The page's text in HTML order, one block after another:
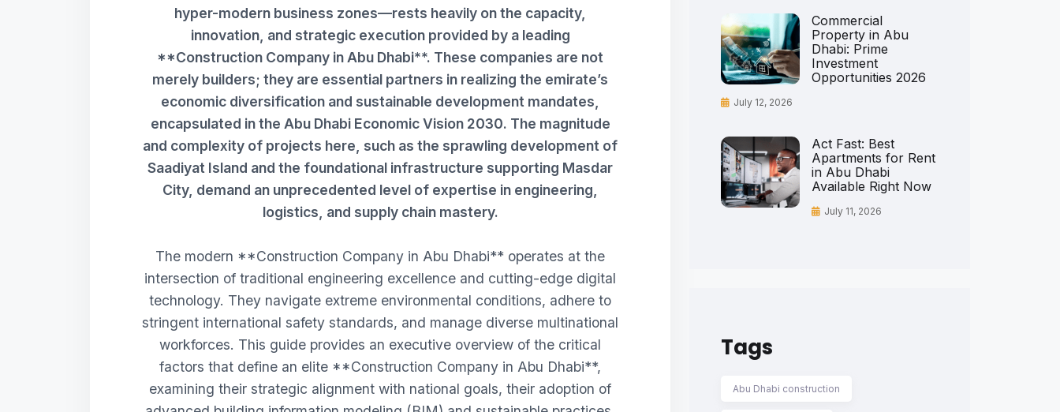
hyper-modern business zones—rests heavily on the capacity,
innovation, and strategic execution provided by a leading
**Construction Company in Abu Dhabi**. These companies are not
merely builders; they are essential partners in realizing the emirate’s
economic diversification and sustainable development mandates,
encapsulated in the Abu Dhabi Economic Vision 2030. The magnitude
and complexity of projects here, such as the sprawling development of
Saadiyat Island and the foundational infrastructure supporting Masdar
City, demand an unprecedented level of expertise in engineering,
logistics, and supply chain mastery.
The modern **Construction Company in Abu Dhabi** operates at the
intersection of traditional engineering excellence and cutting-edge digital
technology. They navigate extreme environmental conditions, adhere to
stringent international safety standards, and manage diverse multinational
workforces. This guide provides an executive overview of the critical
factors that define an elite **Construction Company in Abu Dhabi**,
examining their strategic alignment with national goals, their adoption of
Commercial
Property in Abu
Dhabi: Prime
Investment
Opportunities 2026
July 12, 2026
Act Fast: Best
Apartments for Rent
in Abu Dhabi
Available Right Now
July 11, 2026
Tags
Abu Dhabi construction